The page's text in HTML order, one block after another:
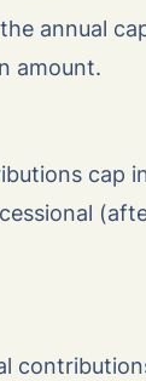
annual
amount.
cap